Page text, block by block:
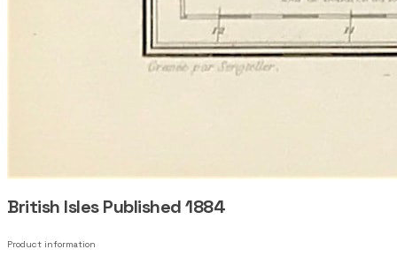
British Isles Published 1884
Product information